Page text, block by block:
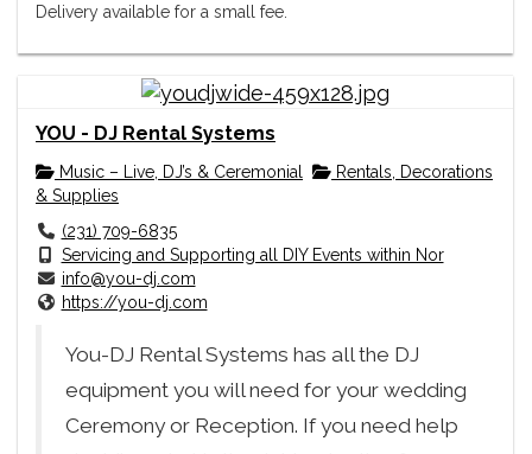
Delivery available for a small fee.
YOU - DJ Rental Systems
Music – Live, DJ’s & Ceremonial
Rentals, Decorations
& Supplies
(231) 709-6835
Servicing and Supporting all DIY Events within Nor
info@you-dj.com
https://you-dj.com
You-DJ Rental Systems has all the DJ
equipment you will need for your wedding
Ceremony or Reception. If you need help